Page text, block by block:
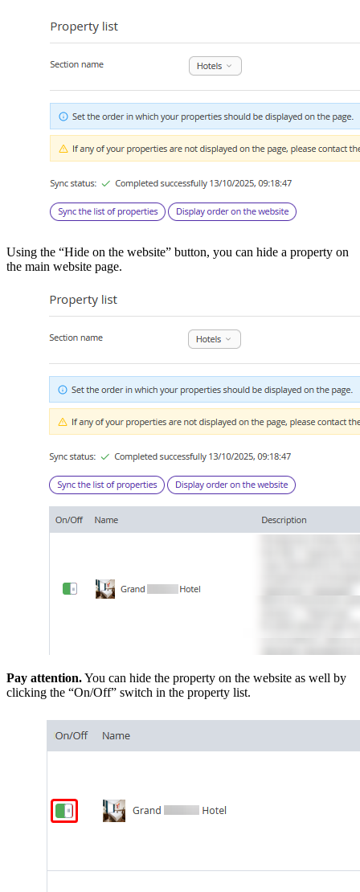
Using the “Hide on the website” button, you can hide a property on
the main website page.
Pay attention.You can hide the property on the website as well by
clicking the “On/Off” switch in the property list.